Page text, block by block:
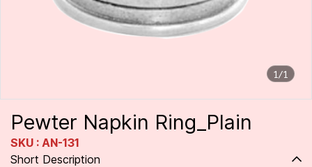
1/1
Pewter Napkin Ring_Plain
SKU : AN-131
Short Description